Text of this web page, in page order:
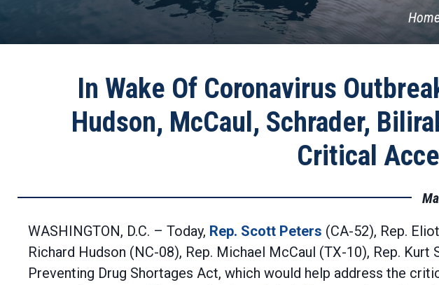
In Wake Of Coronavirus
Hudson, McCaul, Schrader,
Critical
WASHINGTON, D.C. – Today, Rep. Scott Peters (CA-52), Rep.
Richard Hudson (NC-08), Rep. Michael McCaul (TX-10), Rep.
Preventing Drug Shortages Act, which would help address the